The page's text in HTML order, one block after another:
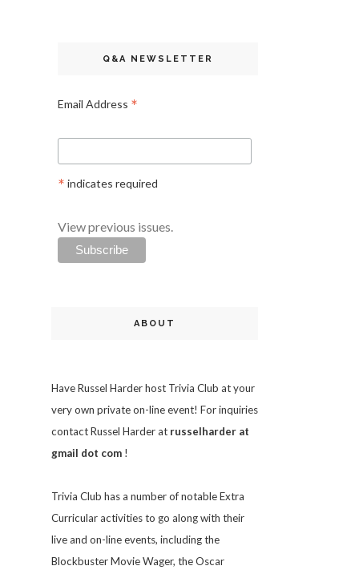
Q&A NEWSLETTER
Email Address *
* indicates required
View previous issues.
ABOUT
Have Russel Harder host Trivia Club at your
very own private on-line event! For inquiries
contact Russel Harder at russelharder at
gmail dot com !
Trivia Club has a number of notable Extra
Curricular activities to go along with their
live and on-line events, including the
Blockbuster Movie Wager, the Oscar